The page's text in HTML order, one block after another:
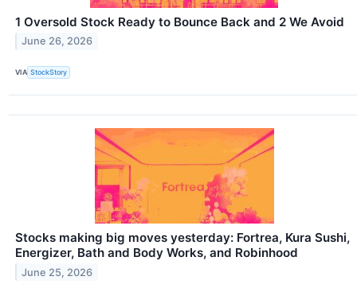
1 Oversold Stock Ready to Bounce Back and 2 We Avoid
June 26, 2026
VIA StockStory
Stocks making big moves yesterday: Fortrea, Kura Sushi,
Energizer, Bath and Body Works, and Robinhood
June 25, 2026